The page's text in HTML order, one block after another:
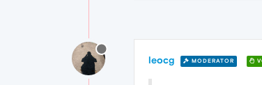
leocg MODERATOR